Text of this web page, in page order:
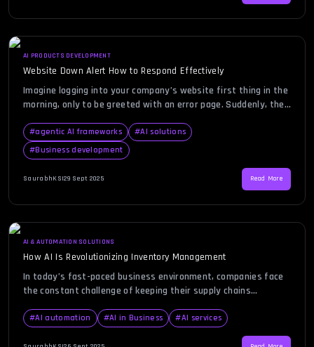
AI PRODUCTS DEVELOPMENT
Website Down Alert How to Respond Effectively
Imagine logging into your company’s website first thing in the
morning, only to be greeted with an error page. Suddenly, the
frustrating, nerve-wracking, and potentially damaging to your
brand’s credibility. Customers rely on your site to access
information, make purchases, and engage with your services,
and […]
#agentic AI frameworks #AI solutions
#Business development
SaurabhKS|29 Sept 2025 Read More
AI & AUTOMATION SOLUTIONS
How AI Is Revolutionizing Inventory Management
In today’s fast-paced business environment, companies face
the constant challenge of keeping their supply chains
struggle with overstocking, understocking, and manual errors
that hurt both profitability and customer satisfaction. An
#AI automation #AI in Business #AI services